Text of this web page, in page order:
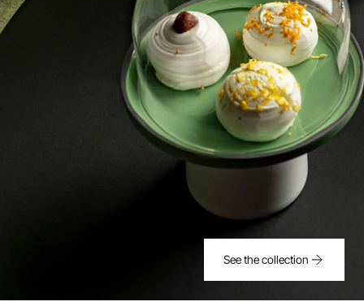
See the collection